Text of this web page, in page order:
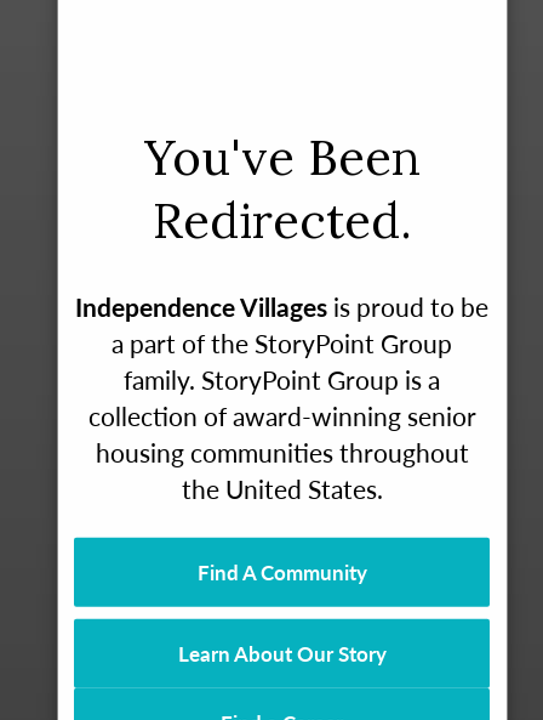
You've Been
Redirected.
Independence Villages is proud to be
a part of the StoryPoint Group
family. StoryPoint Group is a
collection of award-winning senior
housing communities throughout
the United States.
Find A Community
Learn About Our Story